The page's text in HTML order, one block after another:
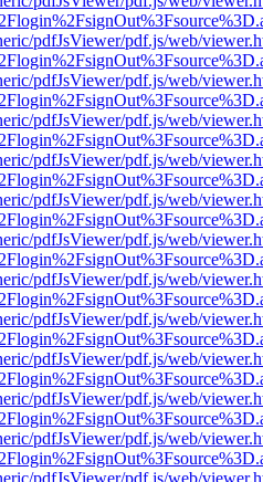
pdfJsViewer/pdf.js/web/
pdfJsViewer/pdf.js/web/
pdfJsViewer/pdf.js/web/
pdfJsViewer/pdf.js/web/
pdfJsViewer/pdf.js/web/
pdfJsViewer/pdf.js/web/
pdfJsViewer/pdf.js/web/
pdfJsViewer/pdf.js/web/
pdfJsViewer/pdf.js/web/
pdfJsViewer/pdf.js/web/
pdfJsViewer/pdf.js/web/
pdfJsViewer/pdf.js/web/